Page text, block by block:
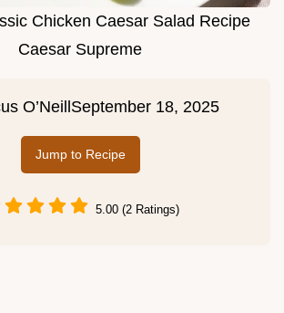
Chicken Caesar Salad Recipe
Caesar Supreme
O’Neill September 18, 2025
Jump to Recipe
5.00 (2 Ratings)